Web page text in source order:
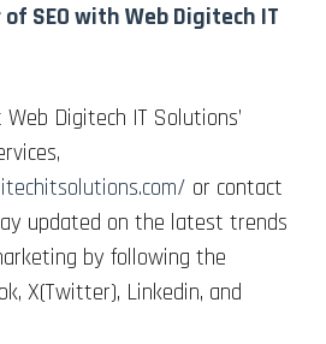
SEO with Web Digitech IT
Digitech IT Solutions’
or contact
updated on the latest trends
by following the
X(Twitter), Linkedin, and